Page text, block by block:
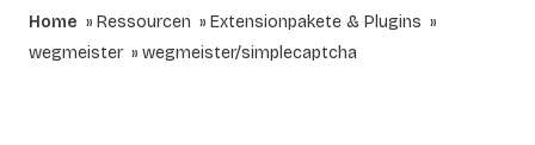
Home Ressourcen
Extensionpakete & Plugins
wegmeister
wegmeister/simplecaptcha